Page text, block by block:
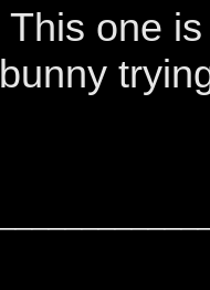
This one
bunny